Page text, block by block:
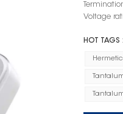
Voltage
HOT TAGS :